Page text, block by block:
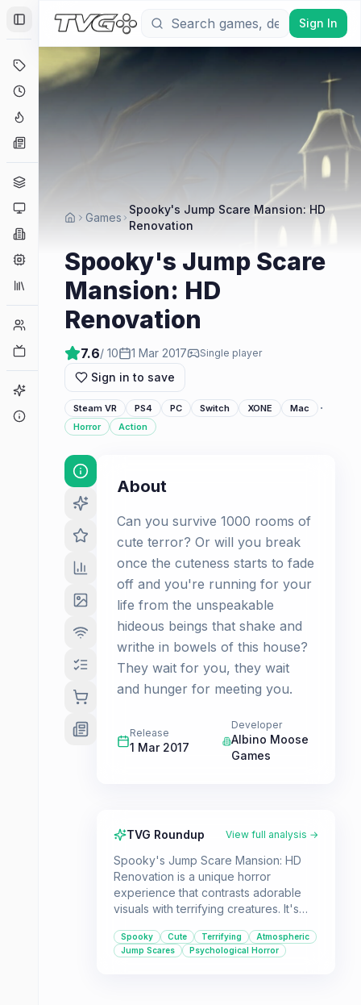
Toggle Sidebar
Coming Soon
Engines
Collections
Player Counts
Game Finder
Sign In
Games
Spooky's Jump Scare Mansion: HD
Renovation
Spooky's Jump Scare
Mansion: HD
Renovation
7.6/ 10 1 Mar 2017 Single player
Sign in to save
Steam VR PS4 PC Switch XONE Mac ·
Horror Action
About
Can you survive 1000 rooms of
cute terror? Or will you break
once the cuteness starts to fade
off and you're running for your
life from the unspeakable
hideous beings that shake and
writhe in bowels of this house?
They wait for you, they wait
and hunger for meeting you.
Release
1 Mar 2017
Developer
Albino Moose
Games
TVG Roundup View full analysis →
Spooky's Jump Scare Mansion: HD
Renovation is a unique horror
experience that contrasts adorable
visuals with terrifying creatures. It's
of psychological tension, sudden
scares, and a challenging "run for
Spooky Cute Terrifying
Atmospheric
Jump Scares
Psychological Horror